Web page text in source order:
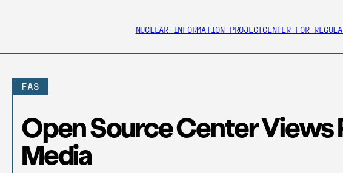
NUCLEAR INFORMATION PROJECTCENTER FOR
FAS
Open Source Center Views
Media